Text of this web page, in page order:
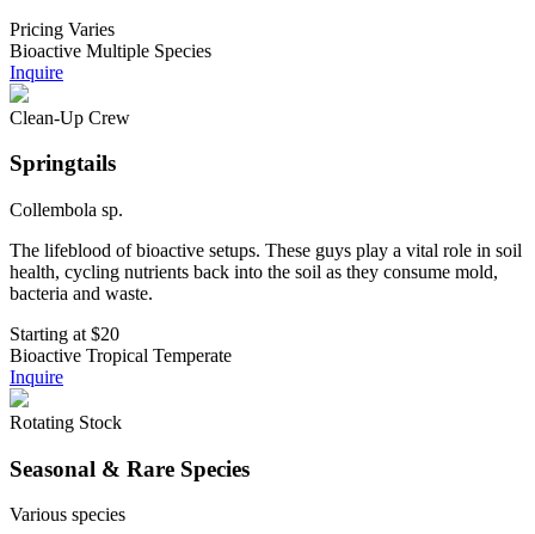
Pricing Varies
Bioactive Multiple Species
Inquire
Clean-Up Crew
Springtails
Collembola sp.
The lifeblood of bioactive setups. These guys play a vital role in soil
health, cycling nutrients back into the soil as they consume mold,
bacteria and waste.
Starting at $20
Bioactive Tropical Temperate
Inquire
Rotating Stock
Seasonal & Rare Species
Various species